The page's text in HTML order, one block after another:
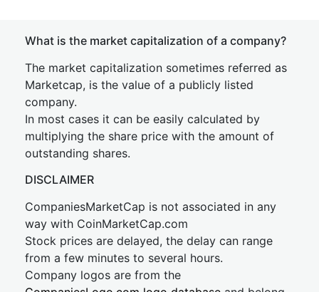
What is the market capitalization of a company?
The market capitalization sometimes referred as
Marketcap, is the value of a publicly listed
company.
In most cases it can be easily calculated by
multiplying the share price with the amount of
outstanding shares.
DISCLAIMER
CompaniesMarketCap is not associated in any
way with CoinMarketCap.com
Stock prices are delayed, the delay can range
from a few minutes to several hours.
Company logos are from the